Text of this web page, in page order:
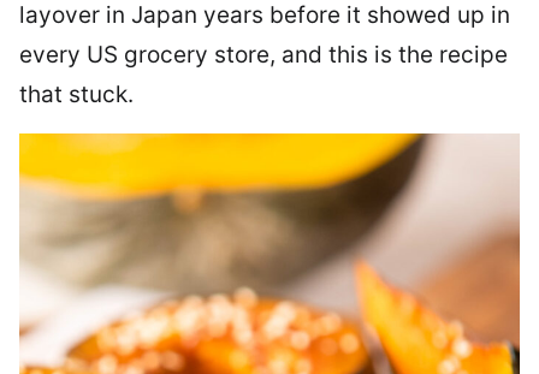
layover in Japan years before it showed up in
every US grocery store, and this is the recipe
that stuck.